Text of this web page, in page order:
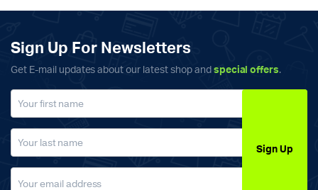
Sign Up For Newsletters
Get E-mail updates about our latest shop and special offers.
Sign Up